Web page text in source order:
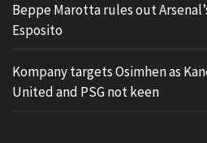
Beppe Marotta rules out
Esposito
Kompany targets Osimhen as
United and PSG not keen